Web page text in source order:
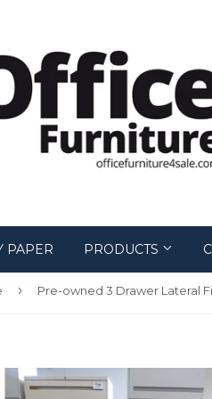
PAPER PRODUCTS
›